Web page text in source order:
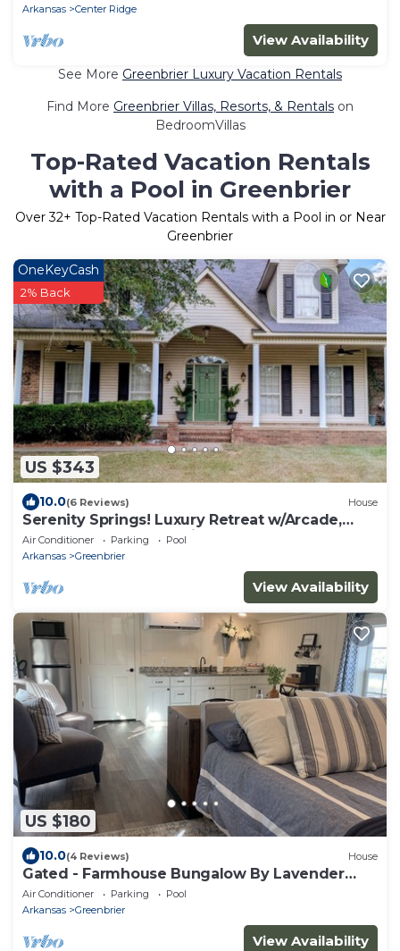
Arkansas
Center Ridge
View Availability
See More Greenbrier Luxury Vacation Rentals
Find More Greenbrier Villas, Resorts, & Rentals on
BedroomVillas
Top-Rated Vacation Rentals
with a Pool in Greenbrier
Over32+ Top-Rated Vacation Rentals with a Pool in or Near
Greenbrier
US $343
OneKeyCash
2% Back
10.0(6 Reviews) House
Serenity Springs! Luxury Retreat w/Arcade,
Pool, Sports & Chef's Kitchen
Air Conditioner Parking
Pool
Arkansas
Greenbrier
View Availability
US $180
10.0(4 Reviews) House
Gated - Farmhouse Bungalow By Lavender
Gardens
Air Conditioner Parking
Pool
Arkansas
Greenbrier
View Availability